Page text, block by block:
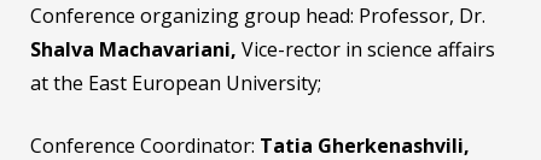
Conference organizing group head: Professor, Dr.
Shalva Machavariani, Vice-rector in science affairs
at the East European University;
Conference Coordinator: Tatia Gherkenashvili,